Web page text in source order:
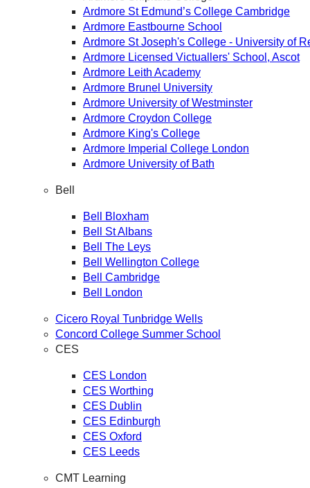
Ardmore St Edmund’s College Cambridge
Ardmore Eastbourne School
Ardmore St Joseph's College - University of
Ardmore Licensed Victuallers' School, Ascot
Ardmore Leith Academy
Ardmore Brunel University
Ardmore University of Westminster
Ardmore Croydon College
Ardmore King's College
Ardmore Imperial College London
Ardmore University of Bath
Bell
Bell Bloxham
Bell St Albans
Bell The Leys
Bell Wellington College
Bell Cambridge
Bell London
Cicero Royal Tunbridge Wells
Concord College Summer School
CES
CES London
CES Worthing
CES Dublin
CES Edinburgh
CES Oxford
CES Leeds
CMT Learning